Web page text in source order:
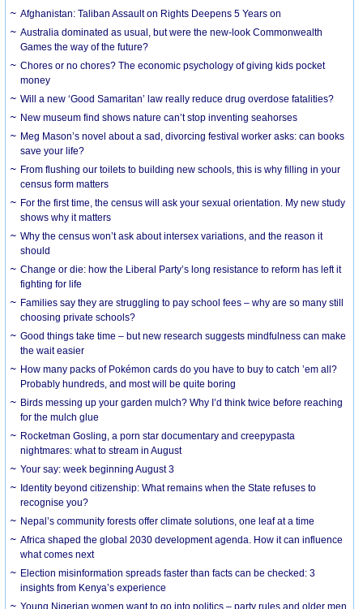
Afghanistan: Taliban Assault on Rights Deepens 5 Years on
Australia dominated as usual, but were the new-look Commonwealth
Games the way of the future?
Chores or no chores? The economic psychology of giving kids pocket
money
Will a new ‘Good Samaritan’ law really reduce drug overdose fatalities?
New museum find shows nature can’t stop inventing seahorses
Meg Mason’s novel about a sad, divorcing festival worker asks: can books
save your life?
From flushing our toilets to building new schools, this is why filling in your
census form matters
For the first time, the census will ask your sexual orientation. My new study
shows why it matters
Why the census won’t ask about intersex variations, and the reason it
should
Change or die: how the Liberal Party’s long resistance to reform has left it
fighting for life
Families say they are struggling to pay school fees – why are so many still
choosing private schools?
Good things take time – but new research suggests mindfulness can make
the wait easier
How many packs of Pokémon cards do you have to buy to catch ’em all?
Probably hundreds, and most will be quite boring
Birds messing up your garden mulch? Why I’d think twice before reaching
for the mulch glue
Rocketman Gosling, a porn star documentary and creepypasta
nightmares: what to stream in August
Your say: week beginning August 3
Identity beyond citizenship: What remains when the State refuses to
recognise you?
Nepal’s community forests offer climate solutions, one leaf at a time
Africa shaped the global 2030 development agenda. How it can influence
what comes next
Election misinformation spreads faster than facts can be checked: 3
insights from Kenya’s experience
Young Nigerian women want to go into politics – party rules and older men